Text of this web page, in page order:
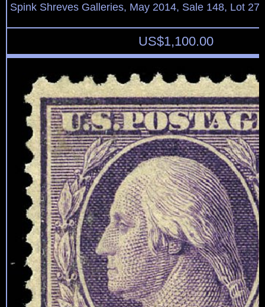
Spink Shreves Galleries, May 2014, Sale 148, Lot 271
US$1,100.00